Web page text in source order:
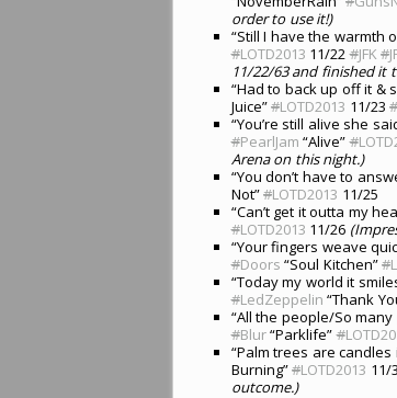
order to use it!)
“Still I have the warmth
#LOTD2013 11/22#JFK #
11/22/63 and finished it
“Had to back up off it &
Juice”#LOTD2013 11/23#
“You’re still alive she
#PearlJam “Alive”#
Arena on this night.)
“You don’t have to
Not”#LOTD2013 11/25
“Can’t get it outta my
#LOTD2013 11/26
“Your fingers weave
#Doors “Soul Kitchen”#
“Today my world it
#LedZeppelin “Thank
“All the people/So
#Blur“Parklife”#
“Palm trees are
Burning”#LOTD2013 11/
outcome.)